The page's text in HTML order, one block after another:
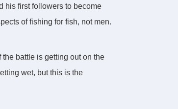
his first followers to become
of fishing for fish, not men.
battle is getting out on the
wet, but this is the